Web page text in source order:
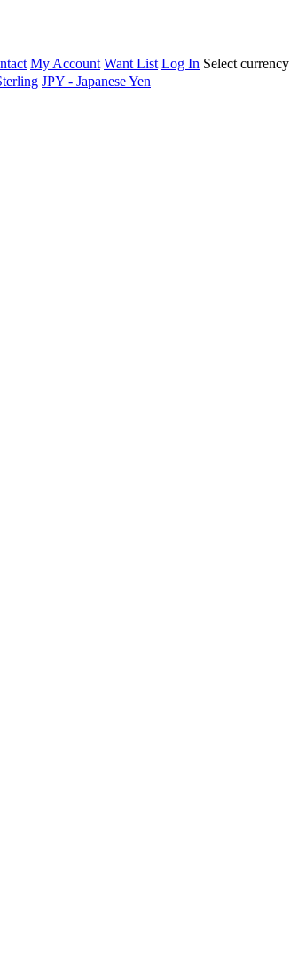
My Account Want List Log In Select currency
JPY - Japanese Yen